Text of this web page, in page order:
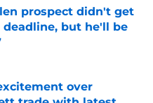
prospect didn't get
but he'll be
over